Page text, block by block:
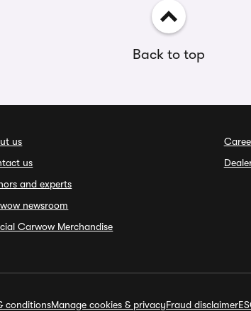
Back to top
us
us
and experts
newsroom
Carwow Merchandise
conditionsManage cookies & privacyFraud disclaimer